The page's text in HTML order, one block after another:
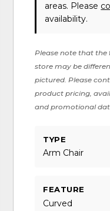
areas. Please
availability.
Please note that
store may be
pictured. Please
product pricing,
and promotional
TYPE
Arm Chair
FEATURE
Curved